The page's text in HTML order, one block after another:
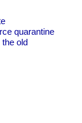
quarantine
old